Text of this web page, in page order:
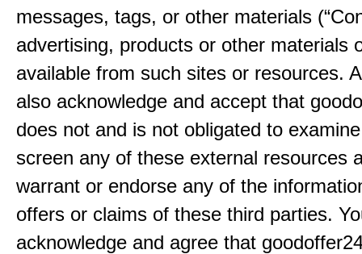
messages, tags, or other materials
advertising, products or other materials
available from such sites or resources.
also acknowledge and accept that
does not and is not obligated to
screen any of these external resources
warrant or endorse any of the
offers or claims of these third parties.
acknowledge and agree that